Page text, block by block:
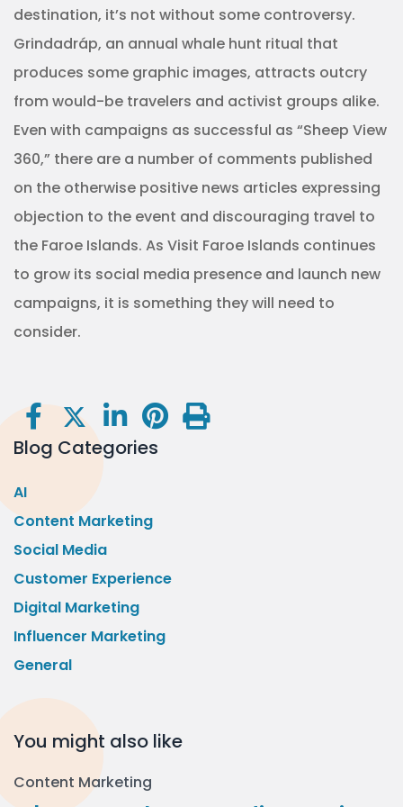
destination, it’s not without some controversy.
Grindadráp, an annual whale hunt ritual that
produces some graphic images, attracts outcry
from would-be travelers and activist groups alike.
Even with campaigns as successful as “Sheep View
360,” there are a number of comments published
on the otherwise positive news articles expressing
objection to the event and discouraging travel to
the Faroe Islands. As Visit Faroe Islands continues
to grow its social media presence and launch new
campaigns, it is something they will need to
consider.
Blog Categories
AI
Content Marketing
Social Media
Customer Experience
Digital Marketing
Influencer Marketing
General
You might also like
Content Marketing